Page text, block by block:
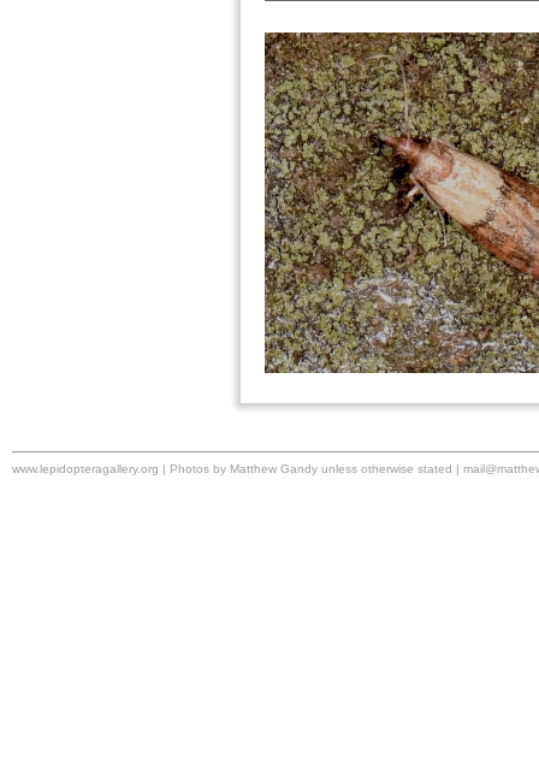
www.lepidopteragallery.org | Photos by Matthew Gandy unless otherwise stated |